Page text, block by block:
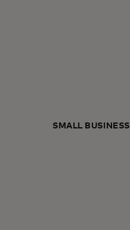
SMALL BUSINESS